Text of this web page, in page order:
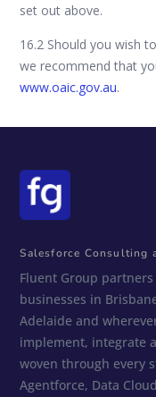
set out above.
16.2 Should you wish
we recommend that
www.oaic.gov.au.
Salesforce Consulting
Fluent Group
businesses in
Adelaide and
implement, integrate
woven through every
Agentforce, Data